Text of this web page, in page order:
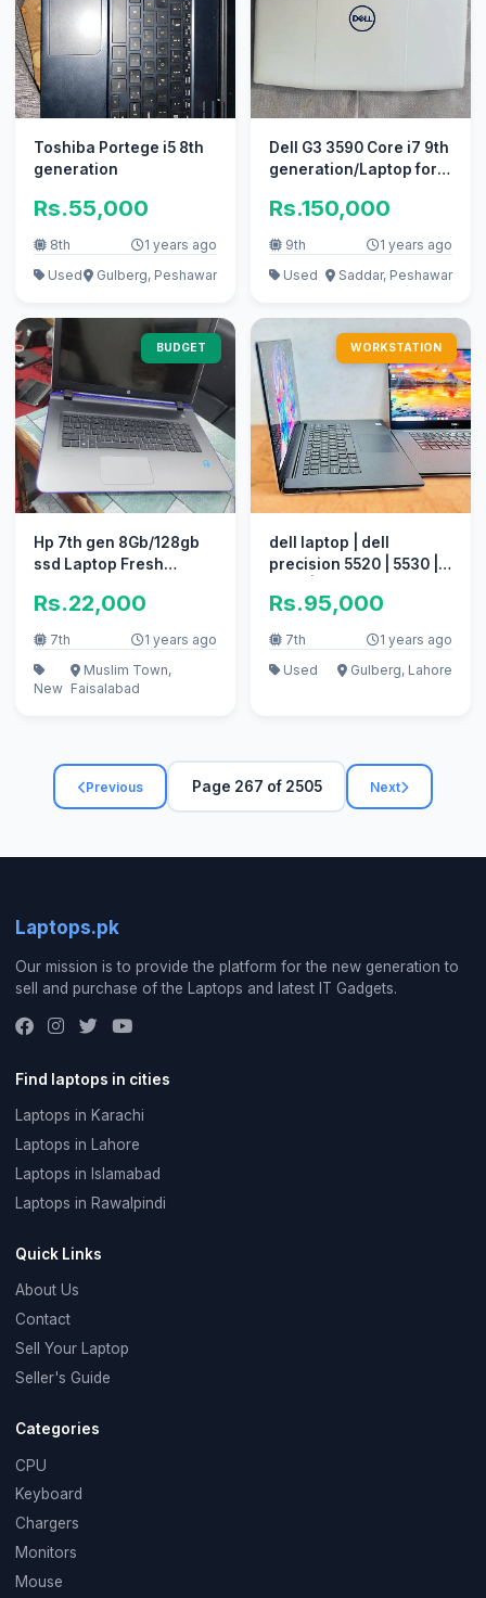
Toshiba Portege i5 8th
generation
Rs.55,000
8th
1 years ago
Used
Gulberg, Peshawar
Dell G3 3590 Core i7 9th
generation/Laptop for
Rs.150,000
9th
1 years ago
Used
Saddar, Peshawar
BUDGET
Hp 7th gen 8Gb/128gb
ssd Laptop Fresh
Rs.22,000
7th 1 years ago
New
Muslim Town,
Faisalabad
WORKSTATION
dell laptop | dell
precision 5520 | 5530 |
Rs.95,000
7th
1 years ago
Used
Gulberg, Lahore
Previous Page 267 of 2505 Next
Laptops.pk
Our mission is to provide the platform for the new generation to
sell and purchase of the Laptops and latest IT Gadgets.
Find laptops in cities
Laptops in Karachi
Laptops in Lahore
Laptops in Islamabad
Laptops in Rawalpindi
Quick Links
About Us
Contact
Sell Your Laptop
Seller's Guide
Categories
CPU
Keyboard
Chargers
Monitors
Mouse